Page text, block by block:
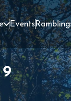
Events